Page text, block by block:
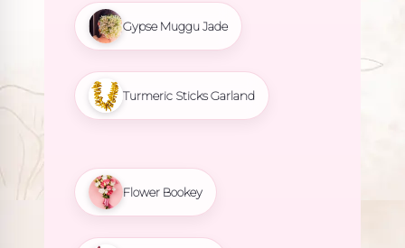
Gypse Muggu Jade
Turmeric Sticks Garland
Flower Bookey